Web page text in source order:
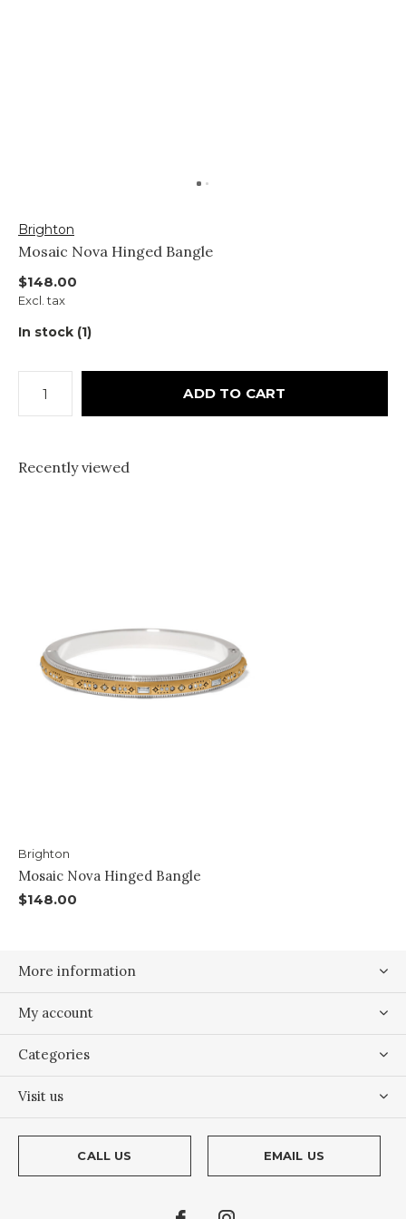
Brighton
Mosaic Nova Hinged Bangle
$148.00
Excl. tax
In stock (1)
ADD TO CART
Recently viewed
Brighton
Mosaic Nova Hinged Bangle
$148.00
More information
My account
Categories
Visit us
CALL US EMAIL US